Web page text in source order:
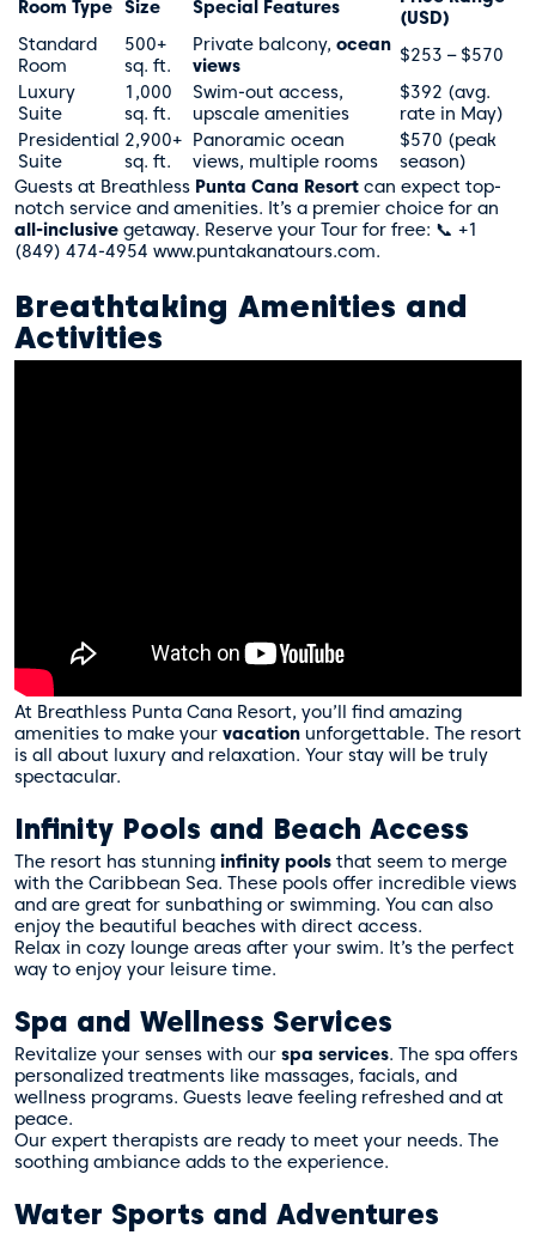
Room Type Size Special Features
(USD)
Standard
Room
500+
sq. ft.
Private balcony, ocean
views
$253 – $570
Luxury
Suite
1,000
sq. ft.
Swim-out access,
upscale amenities
$392 (avg.
rate in May)
Presidential
Suite
2,900+
sq. ft.
Panoramic ocean
views, multiple rooms
$570 (peak
season)
Guests at Breathless Punta Cana Resort can expect top-
notch service and amenities. It’s a premier choice for an
all-inclusive getaway. Reserve your Tour for free: 📞 +1
(849) 474-4954 www.puntakanatours.com.
Breathtaking Amenities and
Activities
At Breathless Punta Cana Resort, you’ll find amazing
amenities to make your vacation unforgettable. The resort
is all about luxury and relaxation. Your stay will be truly
spectacular.
Infinity Pools and Beach Access
The resort has stunning infinity pools that seem to merge
with the Caribbean Sea. These pools offer incredible views
and are great for sunbathing or swimming. You can also
enjoy the beautiful beaches with direct access.
Relax in cozy lounge areas after your swim. It’s the perfect
way to enjoy your leisure time.
Spa and Wellness Services
Revitalize your senses with our spa services. The spa offers
personalized treatments like massages, facials, and
wellness programs. Guests leave feeling refreshed and at
peace.
Our expert therapists are ready to meet your needs. The
soothing ambiance adds to the experience.
Water Sports and Adventures